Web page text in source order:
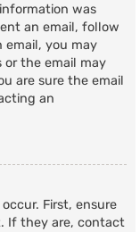
was
an email, follow
email, you may
or the email may
are sure the email
an
First, ensure
If they are, contact